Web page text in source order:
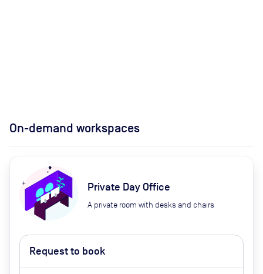
On-demand workspaces
Private Day Office
A private room with desks and chairs
Request to book